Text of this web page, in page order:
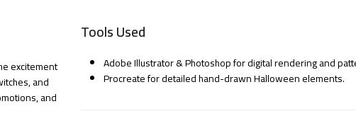
excitement
and
and
Tools Used
Adobe Illustrator & Photoshop for digital rendering and
Procreate for detailed hand-drawn Halloween elements.